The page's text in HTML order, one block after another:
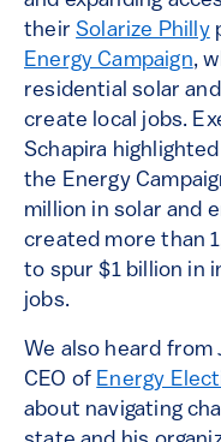
theirSolarize Philly
Energy Campaign,
residential solar
create local jobs.
Schapira
the Energy
million in solar and
created more than
to spur $1 billion in
jobs.
We also heard from
CEO of Energy
about navigating